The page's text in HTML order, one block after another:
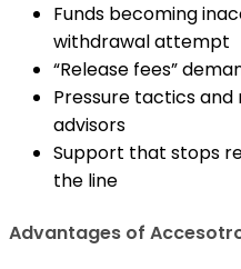
Funds becoming
withdrawal attempt
“Release fees”
Pressure tactics
advisors
Support that stops
the line
Advantages of